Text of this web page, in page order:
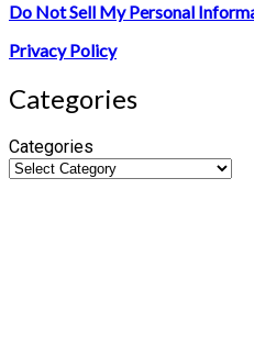
Do Not Sell My Personal
Privacy Policy
Categories
Categories